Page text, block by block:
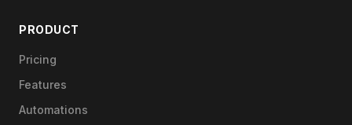
PRODUCT
Pricing
Features
Automations